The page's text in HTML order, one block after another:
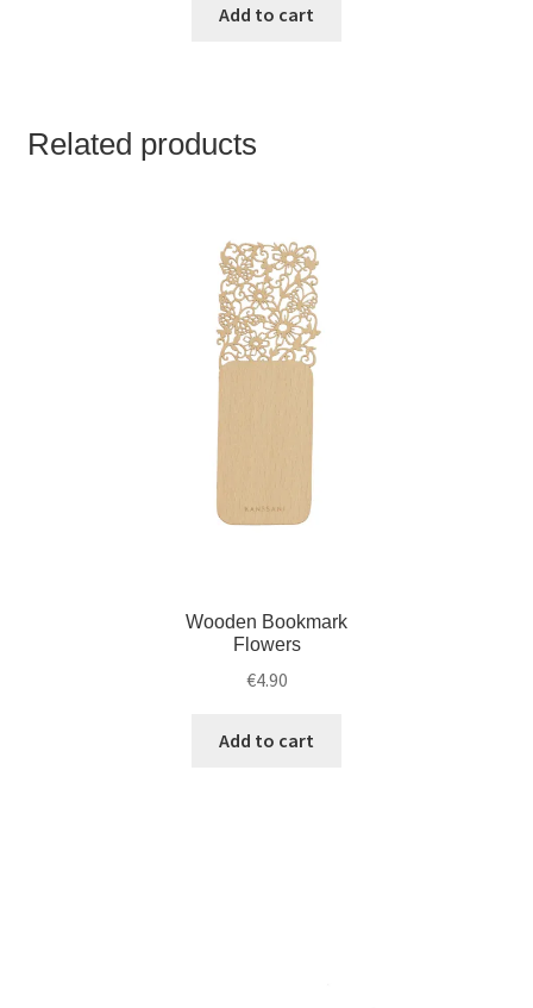
Add to cart
Related products
Wooden Bookmark
Flowers
€4.90
Add to cart